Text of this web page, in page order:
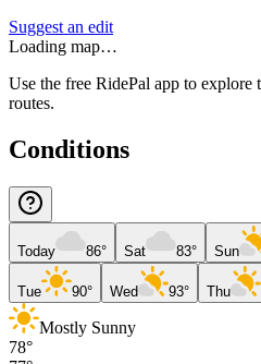
Suggest an edit
Loading map…
Use the free RidePal app to
routes.
Conditions
Today 86° Sat 83° Sun
Tue 90° Wed 93° Thu
Mostly Sunny
78°